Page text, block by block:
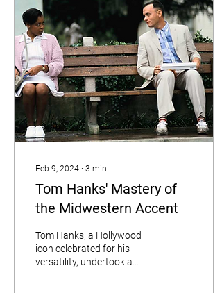
Feb 9, 2024 ∙ 3 min
Tom Hanks' Mastery of
the Midwestern Accent
Tom Hanks, a Hollywood
icon celebrated for his
versatility, undertook a